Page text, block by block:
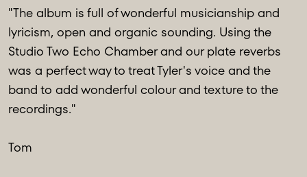
"The album is full of wonderful musicianship and
lyricism, open and organic sounding. Using the
Studio Two Echo Chamber and our plate reverbs
was a perfect way to treat Tyler's voice and the
band to add wonderful colour and texture to the
recordings."
Tom